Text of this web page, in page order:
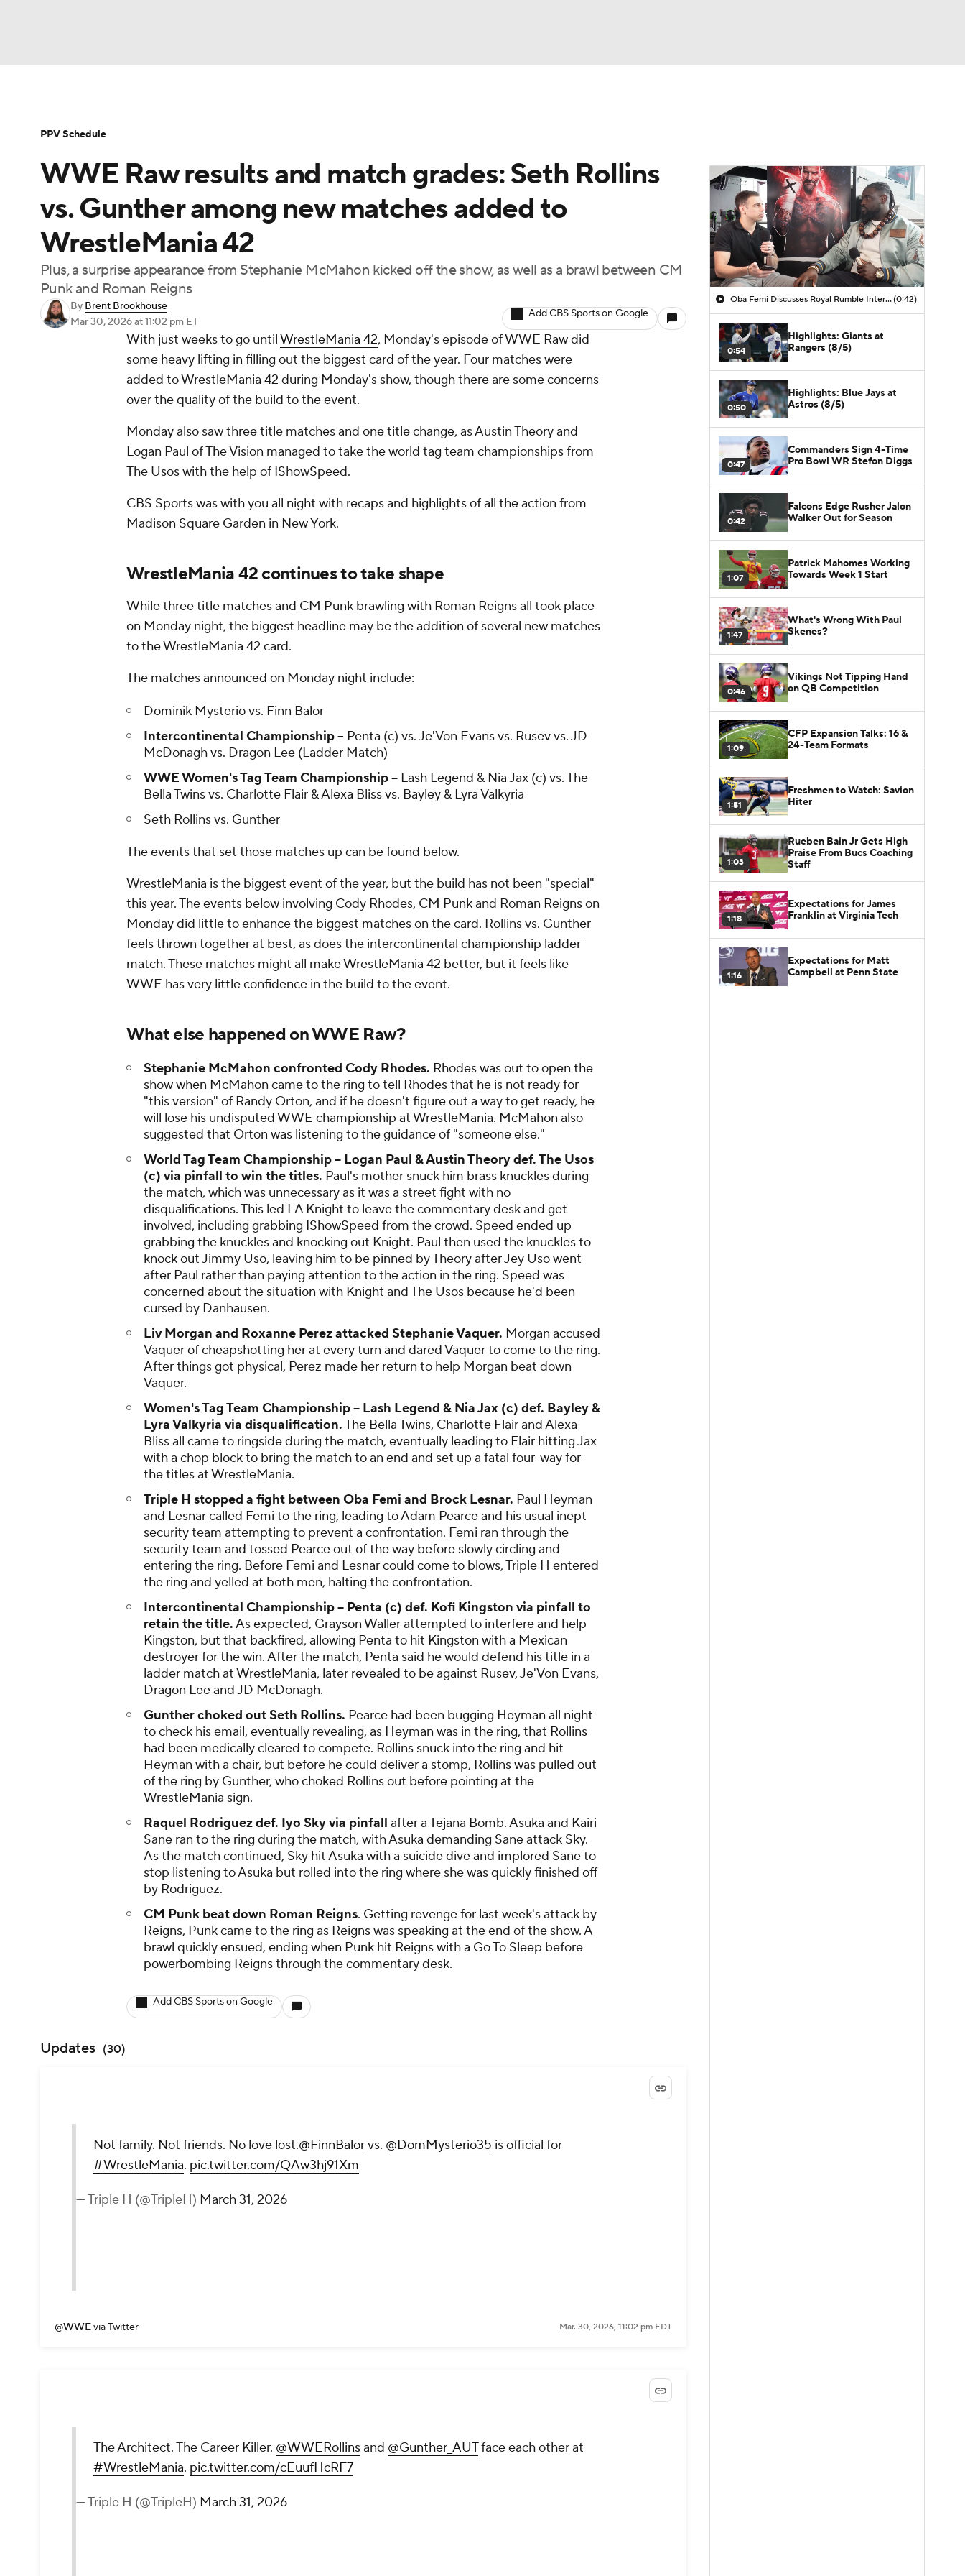
Soccer
Champions League Boxing NASCAR Motor Sports
BIG3 Olympics
Prediction Shop PBR MLV 3ICE
Play Golf
WWE Raw results and match grades: Seth Rollins
vs. Gunther among new matches added to
WrestleMania 42
Plus, a surprise appearance from Stephanie McMahon kicked off the show, as well as a brawl between CM
Punk and Roman Reigns
By Brent Brookhouse
Mar 30, 2026at 11:02 pm ET
Add CBS Sports on Google
With just weeks to go untilWrestleMania 42, Monday's episode of WWE Raw did
some heavy lifting in filling out the biggest card of the year. Four matches were
added to WrestleMania 42 during Monday's show, though there are some concerns
over the quality of the build to the event.
Monday also saw three title matches and one title change, as Austin Theory and
Logan Paul of The Vision managed to take the world tag team championships from
The Usos with the help of IShowSpeed.
CBS Sports was with you all night with recaps and highlights of all the action from
Madison Square Garden in New York.
WrestleMania 42 continues to take shape
While three title matches and CM Punk brawling with Roman Reigns all took place
on Monday night, the biggest headline may be the addition of several new matches
to the WrestleMania 42 card.
The matches announced on Monday night include:
Dominik Mysterio vs. Finn Balor
Intercontinental Championship-- Penta (c) vs. Je'Von Evans vs. Rusev vs. JD
McDonagh vs. Dragon Lee (Ladder Match)
WWE Women's Tag Team Championship -- Lash Legend & Nia Jax (c) vs. The
Bella Twins vs. Charlotte Flair & Alexa Bliss vs. Bayley & Lyra Valkyria
Seth Rollins vs. Gunther
The events that set those matches up can be found below.
WrestleMania is the biggest event of the year, but the build has not been "special"
this year. The events below involving Cody Rhodes, CM Punk and Roman Reigns on
Monday did little to enhance the biggest matches on the card. Rollins vs. Gunther
feels thrown together at best, as does the intercontinental championship ladder
match. These matches might all make WrestleMania 42 better, but it feels like
WWE has very little confidence in the build to the event.
What else happened on WWE Raw?
Stephanie McMahon confronted Cody Rhodes. Rhodes was out to open the
show when McMahon came to the ring to tell Rhodes that he is not ready for
"this version" of Randy Orton, and if he doesn't figure out a way to get ready, he
will lose his undisputed WWE championship at WrestleMania. McMahon also
suggested that Orton was listening to the guidance of "someone else."
World Tag Team Championship -- Logan Paul & Austin Theory def. The Usos
(c) via pinfall to win the titles. Paul's mother snuck him brass knuckles during
the match, which was unnecessary as it was a street fight with no
disqualifications. This led LA Knight to leave the commentary desk and get
involved, including grabbing IShowSpeed from the crowd. Speed ended up
grabbing the knuckles and knocking out Knight. Paul then used the knuckles to
knock out Jimmy Uso, leaving him to be pinned by Theory after Jey Uso went
after Paul rather than paying attention to the action in the ring. Speed was
concerned about the situation with Knight and The Usos because he'd been
cursed by Danhausen.
Liv Morgan and Roxanne Perez attacked Stephanie Vaquer. Morgan accused
Vaquer of cheapshotting her at every turn and dared Vaquer to come to the ring.
After things got physical, Perez made her return to help Morgan beat down
Vaquer.
Women's Tag Team Championship -- Lash Legend & Nia Jax (c) def. Bayley &
Lyra Valkyria via disqualification.The Bella Twins, Charlotte Flair and Alexa
Bliss all came to ringside during the match, eventually leading to Flair hitting Jax
with a chop block to bring the match to an end and set up a fatal four-way for
the titles at WrestleMania.
Triple H stopped a fight between Oba Femi and Brock Lesnar. Paul Heyman
and Lesnar called Femi to the ring, leading to Adam Pearce and his usual inept
security team attempting to prevent a confrontation. Femi ran through the
security team and tossed Pearce out of the way before slowly circling and
entering the ring. Before Femi and Lesnar could come to blows, Triple H entered
the ring and yelled at both men, halting the confrontation.
Intercontinental Championship -- Penta (c) def. Kofi Kingston via pinfall to
retain the title.As expected, Grayson Waller attempted to interfere and help
Kingston, but that backfired, allowing Penta to hit Kingston with a Mexican
destroyer for the win. After the match, Penta said he would defend his title in a
ladder match at WrestleMania, later revealed to be against Rusev, Je'Von Evans,
Dragon Lee and JD McDonagh.
Gunther choked out Seth Rollins. Pearce had been bugging Heyman all night
to check his email, eventually revealing, as Heyman was in the ring, that Rollins
had been medically cleared to compete. Rollins snuck into the ring and hit
Heyman with a chair, but before he could deliver a stomp, Rollins was pulled out
of the ring by Gunther, who choked Rollins out before pointing at the
WrestleMania sign.
Raquel Rodriguez def. Iyo Sky via pinfall after a Tejana Bomb. Asuka and Kairi
Sane ran to the ring during the match, with Asuka demanding Sane attack Sky.
As the match continued, Sky hit Asuka with a suicide dive and implored Sane to
stop listening to Asuka but rolled into the ring where she was quickly finished off
by Rodriguez.
CM Punk beat down Roman Reigns. Getting revenge for last week's attack by
Reigns, Punk came to the ring as Reigns was speaking at the end of the show. A
brawl quickly ensued, ending when Punk hit Reigns with a Go To Sleep before
powerbombing Reigns through the commentary desk.
Add CBS Sports on Google
Updates (30)
Not family. Not friends. No love lost.@FinnBalorvs. @DomMysterio35 is official for
#WrestleMania. pic.twitter.com/QAw3hj91Xm
— Triple H (@TripleH) March 31, 2026
@WWEvia Twitter Mar. 30, 2026, 11:02 pm EDT
The Architect. The Career Killer. @WWERollinsand @Gunther_AUTface each other at
#WrestleMania. pic.twitter.com/cEuufHcRF7
— Triple H (@TripleH) March 31, 2026
Oba Femi Discusses Royal Rumble Interaction with Brock Lesnar(0:42)
0:54
Highlights: Giants at
Rangers (8/5)
0:50
Highlights: Blue Jays at
Astros (8/5)
0:47
Commanders Sign 4-Time
Pro Bowl WR Stefon Diggs
0:42
Falcons Edge Rusher Jalon
Walker Out for Season
1:07
Patrick Mahomes Working
Towards Week 1 Start
1:47
What's Wrong With Paul
Skenes?
0:46
Vikings Not Tipping Hand
on QB Competition
1:09
CFP Expansion Talks: 16 &
24-Team Formats
1:51
Freshmen to Watch: Savion
Hiter
1:03
Rueben Bain Jr Gets High
Praise From Bucs Coaching
Staff
1:18
Expectations for James
Franklin at Virginia Tech
1:16
Expectations for Matt
Campbell at Penn State
PPV Schedule